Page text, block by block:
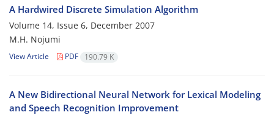
A Hardwired Discrete Simulation Algorithm
Volume 14, Issue 6, December 2007
M.H. Nojumi
View Article PDF 190.79 K
A New Bidirectional Neural Network for Lexical Modeling
and Speech Recognition Improvement